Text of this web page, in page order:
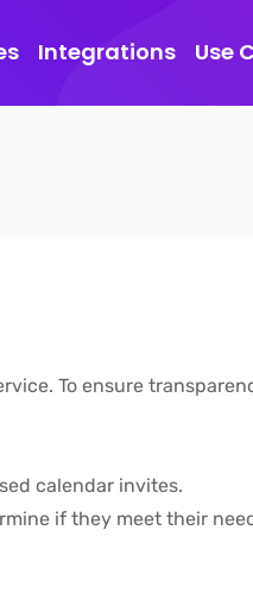
Integrations Use
To ensure
calendar invites.
if they meet their